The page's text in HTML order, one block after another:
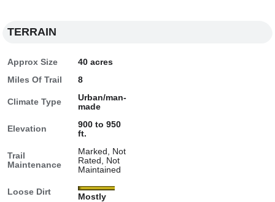
TERRAIN
Approx Size
40 acres
Miles Of Trail
8
Climate Type
Urban/man-
made
Elevation
900 to 950
ft.
Trail
Maintenance
Marked, Not
Rated, Not
Maintained
Loose Dirt
Mostly